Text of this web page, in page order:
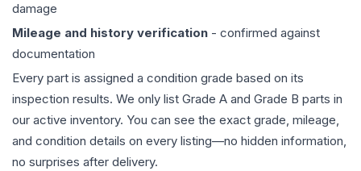
damage
Mileage and history verification - confirmed against
documentation
Every part is assigned a condition grade based on its
inspection results. We only list Grade A and Grade B parts in
our active inventory. You can see the exact grade, mileage,
and condition details on every listing—no hidden information,
no surprises after delivery.